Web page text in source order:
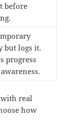
before
but logs it.
progress
real
how